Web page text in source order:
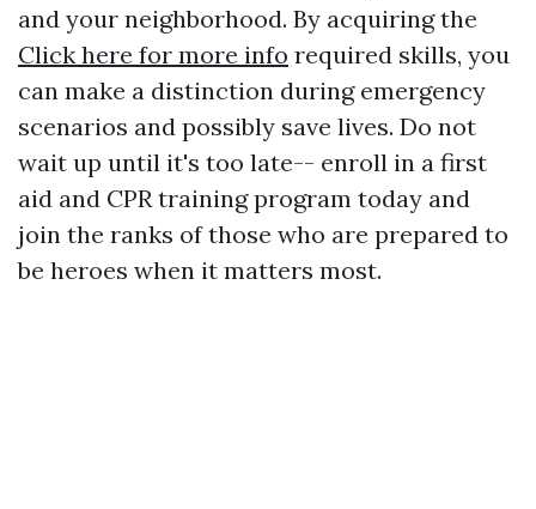
and your neighborhood. By acquiring the
Click here for more info required skills, you
can make a distinction during emergency
scenarios and possibly save lives. Do not
wait up until it's too late-- enroll in a first
aid and CPR training program today and
join the ranks of those who are prepared to
be heroes when it matters most.